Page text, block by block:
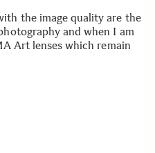
the image quality are the
and when I am
Art lenses which remain